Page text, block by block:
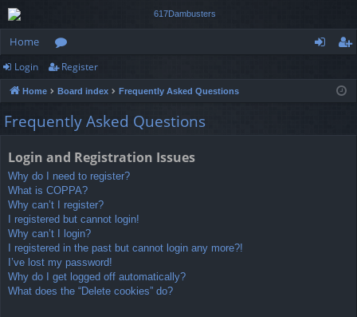
Home
or
u
m
ist
Login Register
Home Board index Frequently Asked Questions
Frequently Asked Questions
Login and Registration Issues
Why do I need to register?
What is COPPA?
Why can’t I register?
I registered but cannot login!
Why can’t I login?
I registered in the past but cannot login any more?!
I’ve lost my password!
Why do I get logged off automatically?
What does the “Delete cookies” do?